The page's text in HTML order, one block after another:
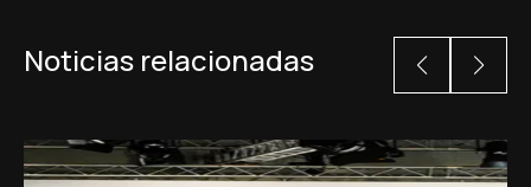
Noticias relacionadas